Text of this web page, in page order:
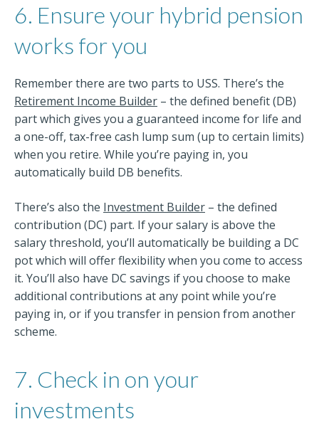
6. Ensure your hybrid pension
works for you
Remember there are two parts to USS. There’s the
Retirement Income Builder – the defined benefit (DB)
part which gives you a guaranteed income for life and
a one-off, tax-free cash lump sum (up to certain limits)
when you retire. While you’re paying in, you
automatically build DB benefits.
There’s also the Investment Builder – the defined
contribution (DC) part. If your salary is above the
salary threshold, you’ll automatically be building a DC
pot which will offer flexibility when you come to access
it. You’ll also have DC savings if you choose to make
additional contributions at any point while you’re
paying in, or if you transfer in pension from another
scheme.
7. Check in on your
investments